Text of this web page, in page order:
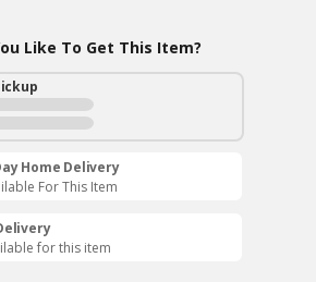
Like To Get This Item?
Home Delivery
For This Item
for this item